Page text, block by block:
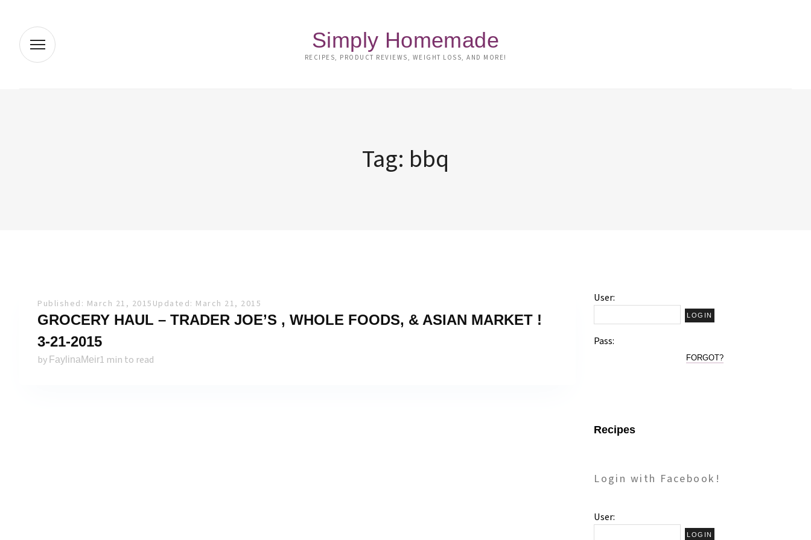
Simply Homemade
RECIPES, PRODUCT REVIEWS, WEIGHT LOSS, AND MORE!
Tag: bbq
Published: March 21, 2015 Updated: March 21, 2015
GROCERY HAUL – TRADER JOE’S , WHOLE FOODS, & ASIAN MARKET !
3-21-2015
by FaylinaMeir1 min to read
User:
Pass:
FORGOT?
Recipes
Login with Facebook!
User: